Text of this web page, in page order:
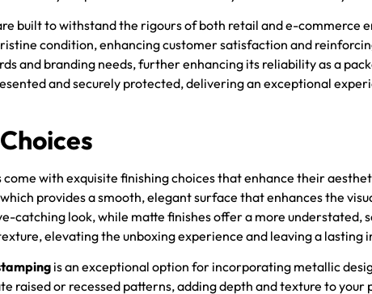
built to withstand the rigours of both retail and e-
condition, enhancing customer satisfaction and
and branding needs, further enhancing its reliability as a
and securely protected, delivering an exceptional
come with exquisite finishing choices that enhance their
provides a smooth, elegant surface that enhances the
catching look, while matte finishes offer a more
elevating the unboxing experience and leaving a lasting
is an exceptional option for incorporating metallic
raised or recessed patterns, adding depth and texture to